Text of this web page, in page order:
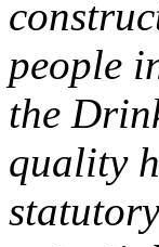
people
the
quality